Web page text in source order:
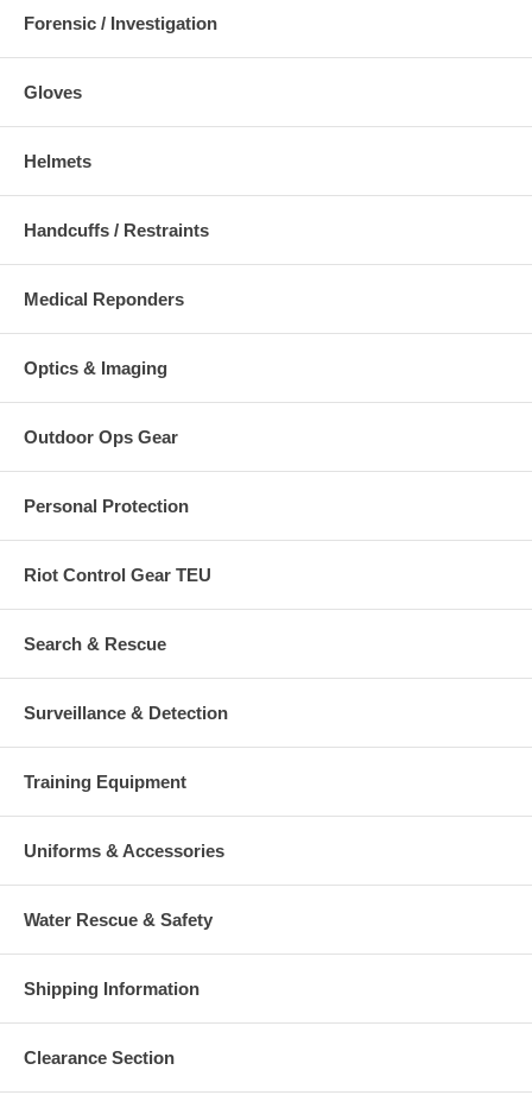
Forensic / Investigation
Gloves
Helmets
Handcuffs / Restraints
Medical Reponders
Optics & Imaging
Outdoor Ops Gear
Personal Protection
Riot Control Gear TEU
Search & Rescue
Surveillance & Detection
Training Equipment
Uniforms & Accessories
Water Rescue & Safety
Shipping Information
Clearance Section